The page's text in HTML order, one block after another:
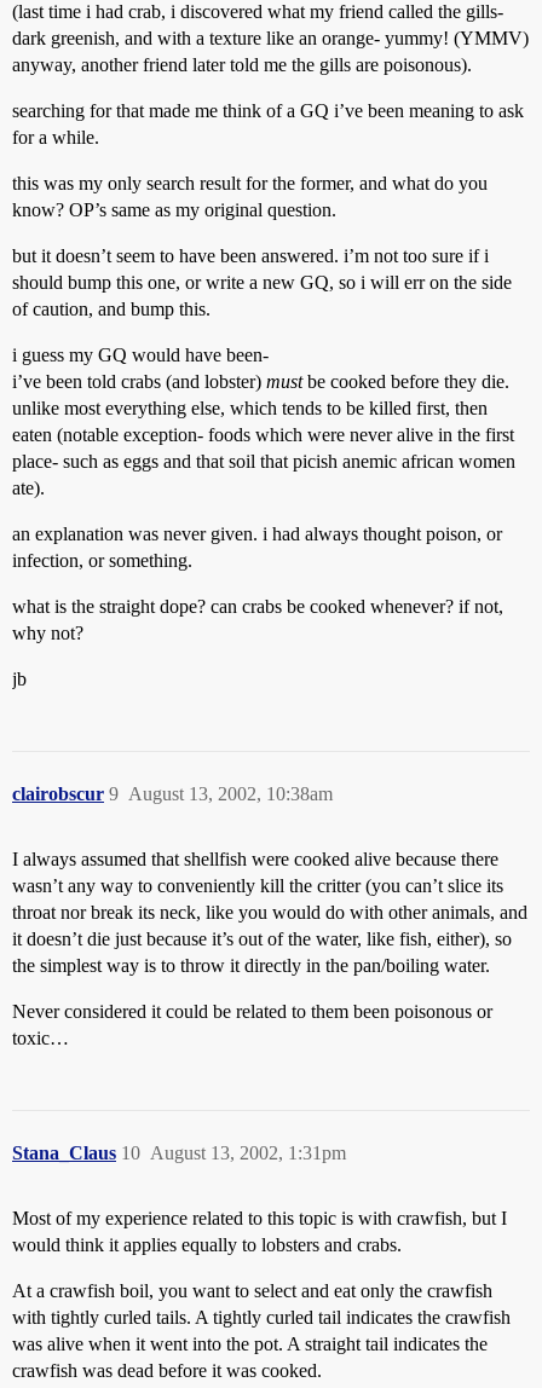
(last time i had crab, i discovered what my friend called the gills-
dark greenish, and with a texture like an orange- yummy! (YMMV)
anyway, another friend later told me the gills are poisonous).
searching for that made me think of a GQ i’ve been meaning to ask
for a while.
this was my only search result for the former, and what do you
know? OP’s same as my original question.
but it doesn’t seem to have been answered. i’m not too sure if i
should bump this one, or write a new GQ, so i will err on the side
of caution, and bump this.
i guess my GQ would have been-
i’ve been told crabs (and lobster) mustbe cooked before they die.
unlike most everything else, which tends to be killed first, then
eaten (notable exception- foods which were never alive in the first
place- such as eggs and that soil that picish anemic african women
ate).
an explanation was never given. i had always thought poison, or
infection, or something.
what is the straight dope? can crabs be cooked whenever? if not,
why not?
jb
clairobscur August 13, 2002, 10:38am
9
I always assumed that shellfish were cooked alive because there
wasn’t any way to conveniently kill the critter (you can’t slice its
throat nor break its neck, like you would do with other animals, and
it doesn’t die just because it’s out of the water, like fish, either), so
the simplest way is to throw it directly in the pan/boiling water.
Never considered it could be related to them been poisonous or
toxic…
Stana_Claus August 13, 2002, 1:31pm
10
Most of my experience related to this topic is with crawfish, but I
would think it applies equally to lobsters and crabs.
At a crawfish boil, you want to select and eat only the crawfish
with tightly curled tails. A tightly curled tail indicates the crawfish
was alive when it went into the pot. A straight tail indicates the
crawfish was dead before it was cooked.